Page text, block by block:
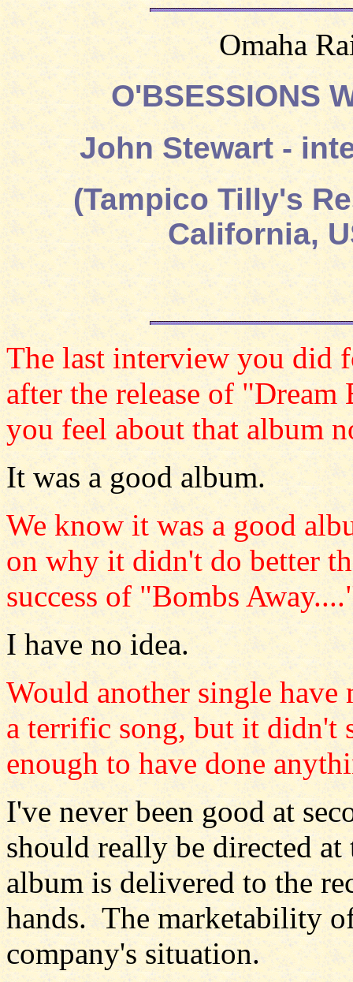
Omaha
O'BSESSIONS
John Stewart -
(Tampico Tilly's
California,
The last interview you did
after the release of
you feel about that album
It was a good album.
We know it was a good
on why it didn't do better
success of "Bombs
I have no idea.
Would another single
a terrific song, but it didn't
enough to have done
I've never been good at
should really be directed
album is delivered to the
hands. The marketability
company's situation.